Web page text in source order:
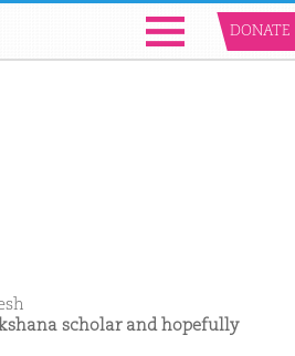
DONATE
scholar and hopefully